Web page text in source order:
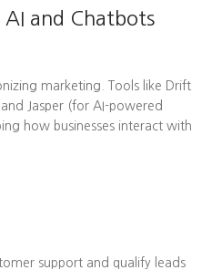
AI and Chatbots
marketing. Tools like Drift
Jasper (for AI-powered
how businesses interact with
support and qualify leads